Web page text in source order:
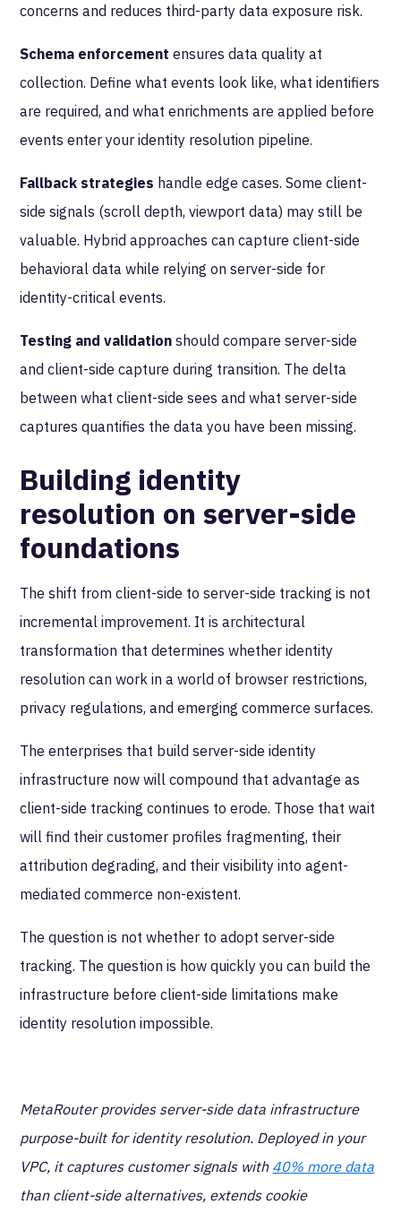
concerns and reduces third-party data exposure risk.
Schema enforcement ensures data quality at
collection. Define what events look like, what identifiers
are required, and what enrichments are applied before
events enter your identity resolution pipeline.
Fallback strategies handle edge cases. Some client-
side signals (scroll depth, viewport data) may still be
valuable. Hybrid approaches can capture client-side
behavioral data while relying on server-side for
identity-critical events.
Testing and validation should compare server-side
and client-side capture during transition. The delta
between what client-side sees and what server-side
captures quantifies the data you have been missing.
Building identity
resolution on server-side
foundations
The shift from client-side to server-side tracking is not
incremental improvement. It is architectural
transformation that determines whether identity
resolution can work in a world of browser restrictions,
privacy regulations, and emerging commerce surfaces.
The enterprises that build server-side identity
infrastructure now will compound that advantage as
client-side tracking continues to erode. Those that wait
will find their customer profiles fragmenting, their
attribution degrading, and their visibility into agent-
mediated commerce non-existent.
The question is not whether to adopt server-side
tracking. The question is how quickly you can build the
infrastructure before client-side limitations make
identity resolution impossible.
MetaRouter provides server-side data infrastructure
purpose-built for identity resolution. Deployed in your
VPC, it captures customer signals with 40% more data
than client-side alternatives, extends cookie